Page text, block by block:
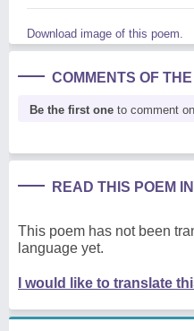
Download image of this poem.
COMMENTS OF THE
Be the first one to comment
READ THIS POEM
This poem has not been
language yet.
I would like to translate